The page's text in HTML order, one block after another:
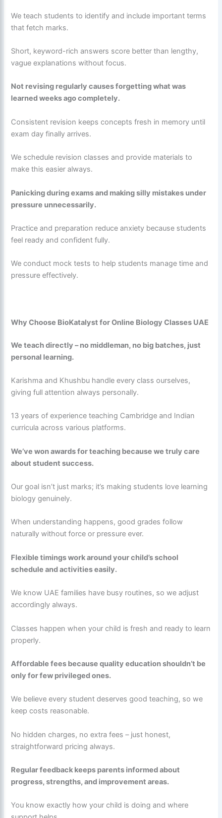
We teach students to identify and include important terms
that fetch marks.
Short, keyword-rich answers score better than lengthy,
vague explanations without focus.
Not revising regularly causes forgetting what was
learned weeks ago completely.
Consistent revision keeps concepts fresh in memory until
exam day finally arrives.
We schedule revision classes and provide materials to
make this easier always.
Panicking during exams and making silly mistakes under
pressure unnecessarily.
Practice and preparation reduce anxiety because students
feel ready and confident fully.
We conduct mock tests to help students manage time and
pressure effectively.
Why Choose BioKatalyst for Online Biology Classes UAE
We teach directly – no middleman, no big batches, just
personal learning.
Karishma and Khushbu handle every class ourselves,
giving full attention always personally.
13 years of experience teaching Cambridge and Indian
curricula across various platforms.
We’ve won awards for teaching because we truly care
about student success.
Our goal isn’t just marks; it’s making students love learning
biology genuinely.
When understanding happens, good grades follow
naturally without force or pressure ever.
Flexible timings work around your child’s school
schedule and activities easily.
We know UAE families have busy routines, so we adjust
accordingly always.
Classes happen when your child is fresh and ready to learn
properly.
Affordable fees because quality education shouldn’t be
only for few privileged ones.
We believe every student deserves good teaching, so we
keep costs reasonable.
No hidden charges, no extra fees – just honest,
straightforward pricing always.
Regular feedback keeps parents informed about
progress, strengths, and improvement areas.
You know exactly how your child is doing and where